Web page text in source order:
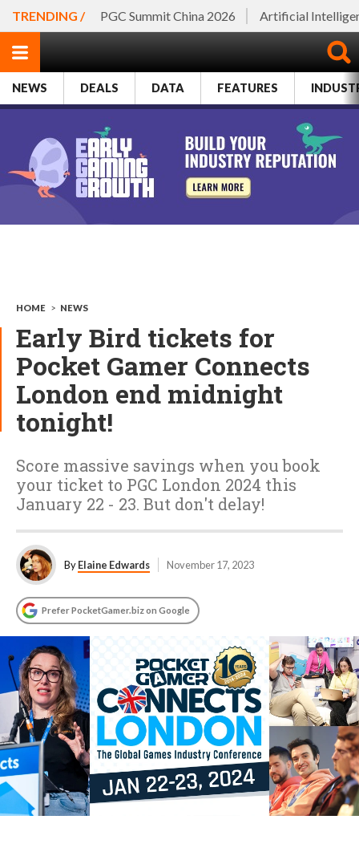
TRENDING / PGC Summit China 2026 Artificial
NEWS DEALS DATA FEATURES
HOME > NEWS
Early Bird tickets for
Pocket Gamer Connects
London end midnight
tonight!
Score massive savings when you book
your ticket to PGC London 2024 this
January 22 - 23. But don't delay!
ByElaine Edwards November 17, 2023
Prefer PocketGamer.biz on Google